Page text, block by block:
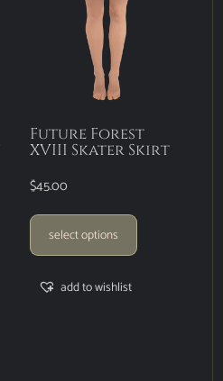
Future Forest
XVIII Skater Skirt
$45.00
select options
add to wishlist